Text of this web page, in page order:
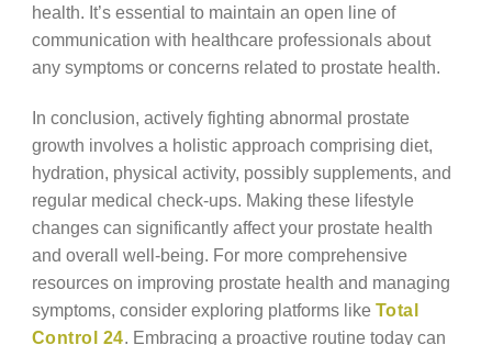
health. It’s essential to maintain an open line of
communication with healthcare professionals about
any symptoms or concerns related to prostate health.
In conclusion, actively fighting abnormal prostate
growth involves a holistic approach comprising diet,
hydration, physical activity, possibly supplements, and
regular medical check-ups. Making these lifestyle
changes can significantly affect your prostate health
and overall well-being. For more comprehensive
resources on improving prostate health and managing
symptoms, consider exploring platforms like Total
Control 24. Embracing a proactive routine today can